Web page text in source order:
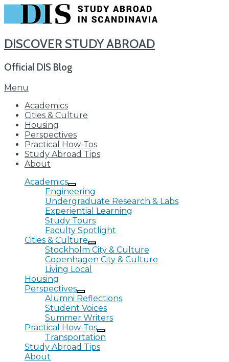
DISCOVER STUDY ABROAD
Official DIS Blog
Skip
content
Menu
Academics
Cities & Culture
Housing
Perspectives
Practical How-Tos
Study Abroad Tips
About
Academics
Engineering
Undergraduate Research & Labs
Experiential Learning
Study Tours
Faculty Spotlight
Cities & Culture
Stockholm City & Culture
Copenhagen City & Culture
Living Local
Housing
Perspectives
Alumni Reflections
Student Voices
Summer Writers
Practical How-Tos
Transportation
Study Abroad Tips
About